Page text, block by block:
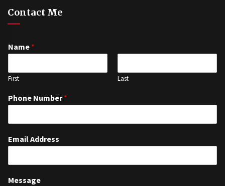
Contact Me
Name *
First Last
Phone Number*
Email Address
Message